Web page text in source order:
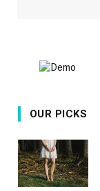
OUR PICKS